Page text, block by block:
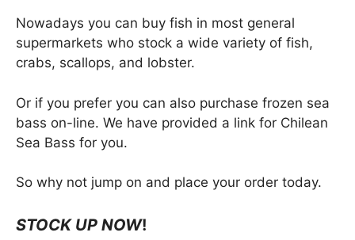
Nowadays you can buy fish in most general
supermarkets who stock a wide variety of fish,
crabs, scallops, and lobster.
Or if you prefer you can also purchase frozen sea
bass on-line. We have provided a link for Chilean
Sea Bass for you.
So why not jump on and place your order today.
STOCK UP NOW!